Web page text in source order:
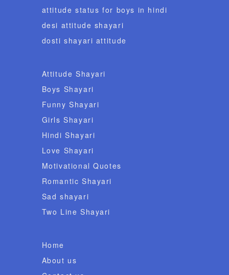
attitude status for boys in hindi
desi attitude shayari
dosti shayari attitude
Attitude Shayari
Boys Shayari
Funny Shayari
Girls Shayari
Hindi Shayari
Love Shayari
Motivational Quotes
Romantic Shayari
Sad shayari
Two Line Shayari
Home
About us